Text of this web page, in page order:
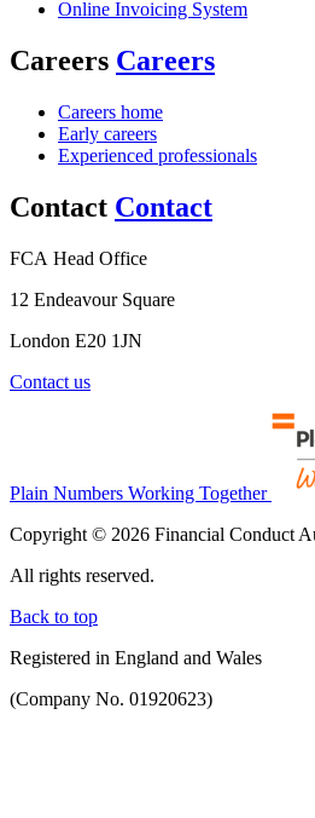
Online Invoicing System
Careers Careers
Careers home
Early careers
Experienced professionals
Contact Contact
FCA Head Office
12 Endeavour Square
London E20 1JN
Contact us
Plain Numbers Working Together
Copyright © 2026 Financial Conduct
All rights reserved.
Back to top
Registered in England and Wales
(Company No. 01920623)